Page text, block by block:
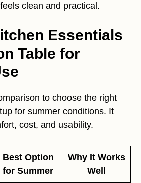
clean and practical.
Essentials
Table for
to choose the right
for summer conditions. It
cost, and usability.
Best Option
for Summer
Why It Works
Well